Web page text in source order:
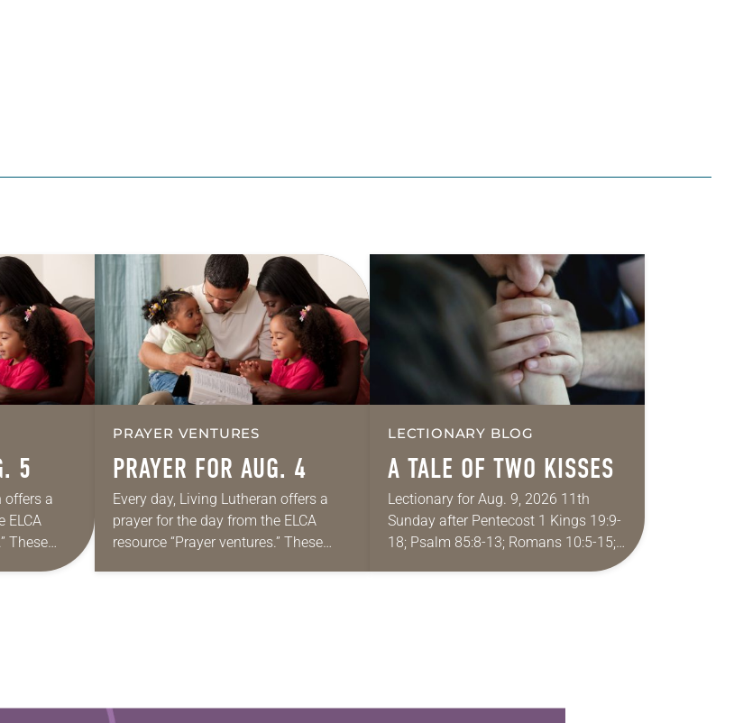
5
offers a
ELCA
These
a guide
PRAYER VENTURES
PRAYER FOR AUG. 4
Every day, Living Lutheran offers a
prayer for the day from the ELCA
resource “Prayer ventures.” These
LECTIONARY BLOG
A TALE OF TWO KISSES
Lectionary for Aug. 9, 2026 11th
Sunday after Pentecost 1 Kings 19:9-
18; Psalm 85:8-13; Romans 10:5-15;